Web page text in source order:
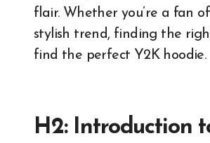
flair. Whether you’re a fan
stylish trend, finding the
find the perfect Y2K hoodie.
H2: Introduction